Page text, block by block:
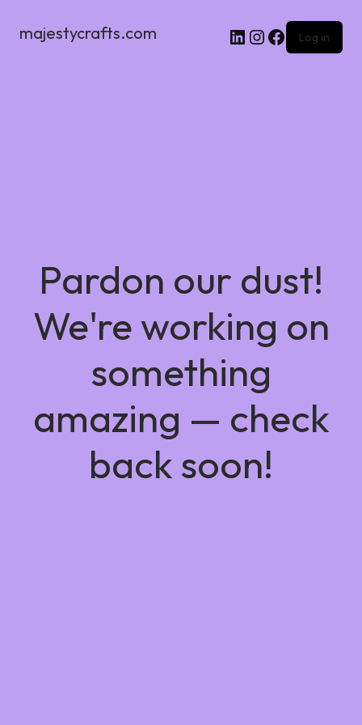
majestycrafts.com Log in
Pardon our dust!
We're working on
something
amazing — check
back soon!